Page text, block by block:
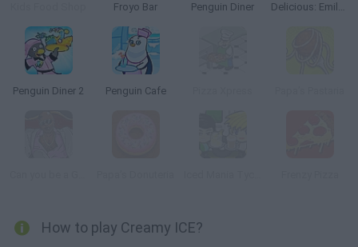
Froyo Bar Penguin Diner Delicious: Emily's Home Sweet Home
Penguin Diner 2 Penguin Cafe
How to play Creamy ICE?